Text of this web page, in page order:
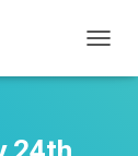
O